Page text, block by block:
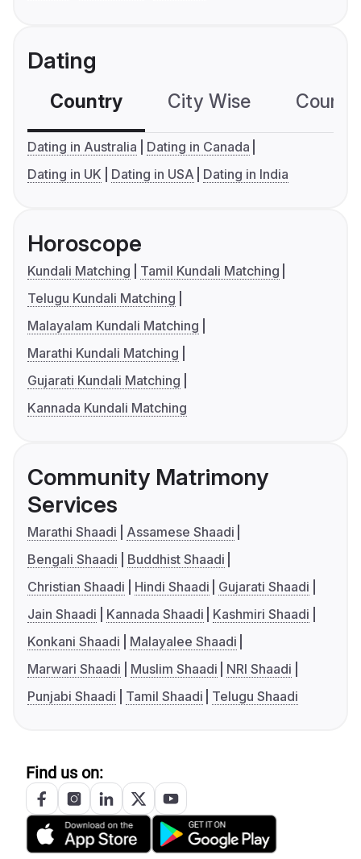
Dating
Country City Wise
Dating in Australia
Dating in Canada
Dating in UK
Dating in USA Dating in India
Horoscope
Kundali Matching
Tamil Kundali Matching
Telugu Kundali Matching
Malayalam Kundali Matching
Marathi Kundali Matching
Gujarati Kundali Matching
Kannada Kundali Matching
Community Matrimony
Services
Marathi Shaadi
Assamese Shaadi
Bengali Shaadi
Buddhist Shaadi
Christian Shaadi
Hindi Shaadi
Gujarati Shaadi
Jain Shaadi
Kannada Shaadi
Kashmiri Shaadi
Konkani Shaadi
Malayalee Shaadi
Marwari Shaadi
Muslim Shaadi
NRI Shaadi
Punjabi Shaadi
Tamil Shaadi Telugu Shaadi
Find us on: